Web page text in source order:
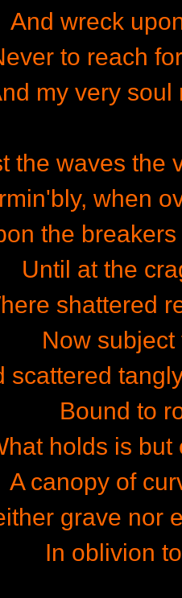
And wreck
to reach
my very soul
the waves the
when
the
Until at the
shattered
Now subject
scattered
Bound to
holds is but
A canopy of
grave nor
In oblivion